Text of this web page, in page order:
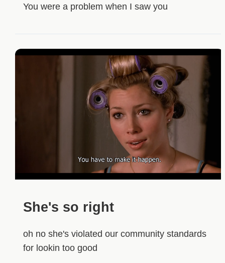
You were a problem when I saw you
She's so right
oh no she's violated our community standards
for lookin too good